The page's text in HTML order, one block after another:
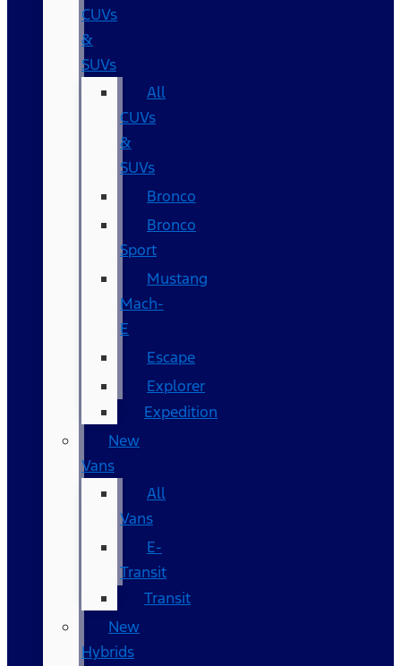
CUVs
&
SUVs
All
CUVs
&
SUVs
Bronco
Bronco
Sport
Mustang
Mach-
E
Escape
Explorer
Expedition
New
Vans
All
Vans
E-
Transit
Transit
New
Hybrids